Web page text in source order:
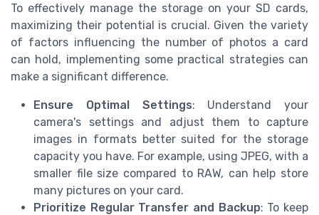
To effectively manage the storage on your SD cards,
maximizing their potential is crucial. Given the variety
of factors influencing the number of photos a card
can hold, implementing some practical strategies can
make a significant difference.
Ensure Optimal Settings: Understand your
camera's settings and adjust them to capture
images in formats better suited for the storage
capacity you have. For example, using JPEG, with a
smaller file size compared to RAW, can help store
many pictures on your card.
Prioritize Regular Transfer and Backup: To keep